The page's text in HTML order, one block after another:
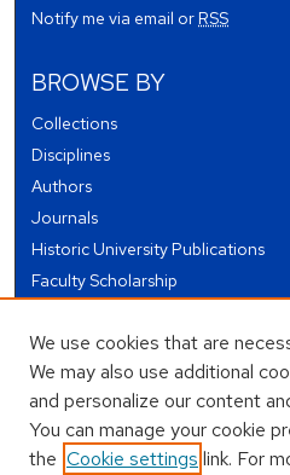
Notify me via email orRSS
BROWSE BY
Collections
Disciplines
Authors
Journals
Historic University Publications
Faculty Scholarship
Theses and Dissertations
Conferences and Events
Open Educational Resources
Open Data
We use cookies that are
We may also use additional
and personalize our content
You can manage your cookie
the Cookie settings link. For